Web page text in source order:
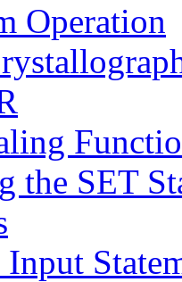
Operation
the SET